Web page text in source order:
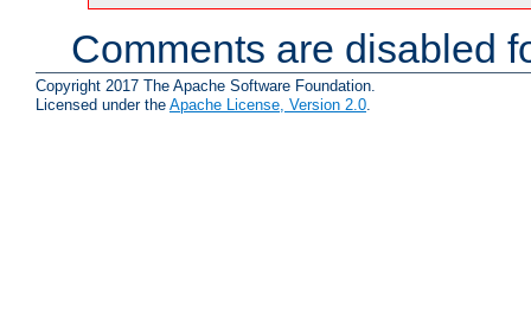
Comments are disabled
Copyright 2017 The Apache Software Foundation.
Licensed under the Apache License, Version 2.0